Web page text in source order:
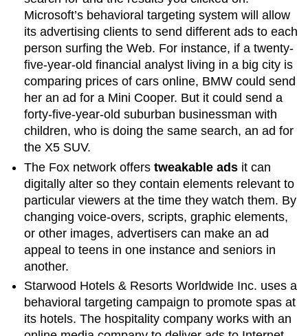
Microsoft’s behavioral targeting system will allow
its advertising clients to send different ads to each
person surfing the Web. For instance, if a twenty-
five-year-old financial analyst living in a big city is
comparing prices of cars online, BMW could send
her an ad for a Mini Cooper. But it could send a
forty-five-year-old suburban businessman with
children, who is doing the same search, an ad for
the X5 SUV.
The Fox network offerstweakable ads it can
digitally alter so they contain elements relevant to
particular viewers at the time they watch them. By
changing voice-overs, scripts, graphic elements,
or other images, advertisers can make an ad
appeal to teens in one instance and seniors in
another.
Starwood Hotels & Resorts Worldwide Inc. uses a
behavioral targeting campaign to promote spas at
its hotels. The hospitality company works with an